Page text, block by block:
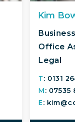
Kim
Office
Legal
T: 0131
M: 07535
E: